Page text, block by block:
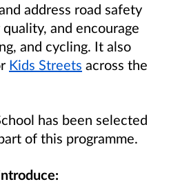
address road safety
and encourage
and cycling. It also
Kids Streets across the
has been selected
of this programme.